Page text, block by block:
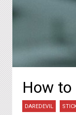
How to
DAREDEVIL